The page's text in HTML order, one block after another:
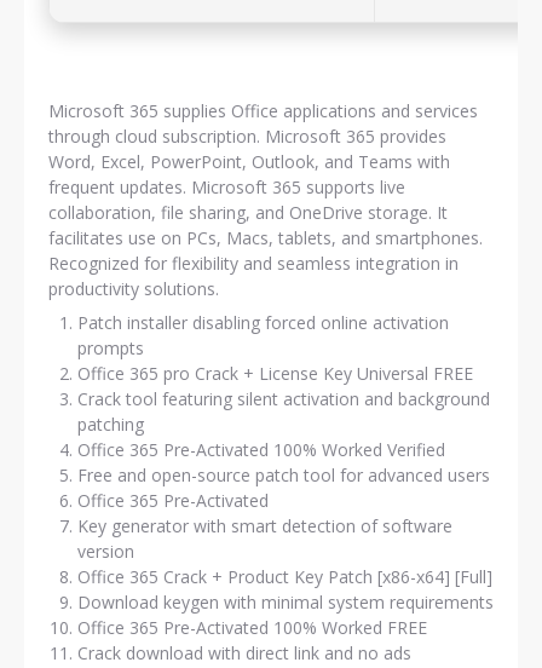
Microsoft 365 supplies Office applications and services
through cloud subscription. Microsoft 365 provides
Word, Excel, PowerPoint, Outlook, and Teams with
frequent updates. Microsoft 365 supports live
collaboration, file sharing, and OneDrive storage. It
facilitates use on PCs, Macs, tablets, and smartphones.
Recognized for flexibility and seamless integration in
productivity solutions.
Patch installer disabling forced online activation
prompts
Office 365 pro Crack + License Key Universal FREE
Crack tool featuring silent activation and background
patching
Office 365 Pre-Activated 100% Worked Verified
Free and open-source patch tool for advanced users
Office 365 Pre-Activated
Key generator with smart detection of software
version
Office 365 Crack + Product Key Patch [x86-x64] [Full]
Download keygen with minimal system requirements
Office 365 Pre-Activated 100% Worked FREE
Crack download with direct link and no ads